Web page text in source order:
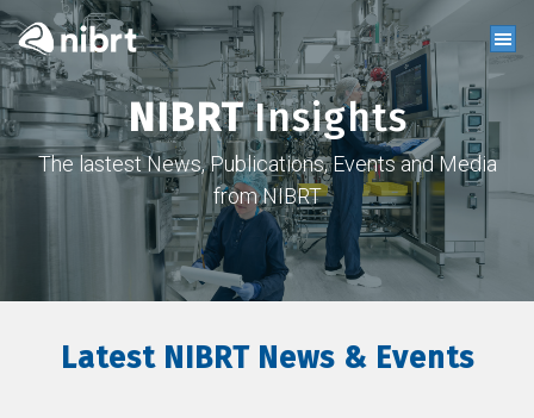
NIBRTInsights
The lastest News, Publications, Events and Media
from NIBRT
Latest NIBRT News & Events